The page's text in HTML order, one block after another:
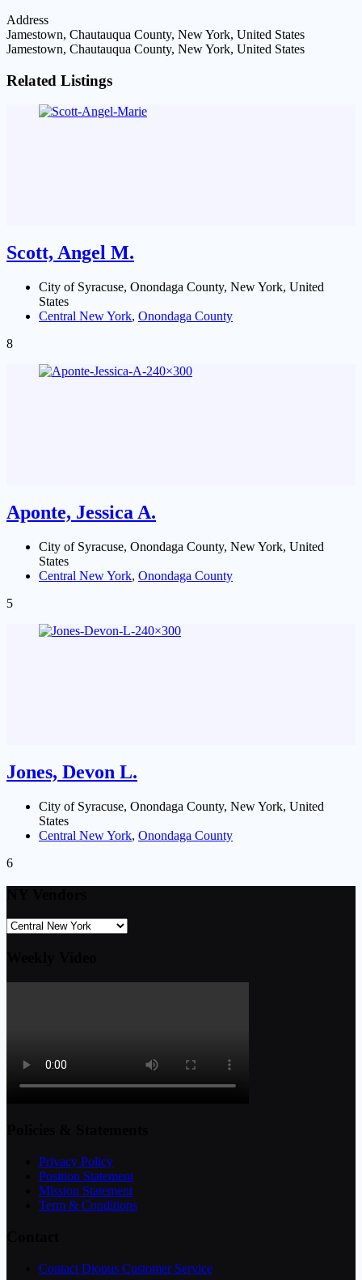
Address
Jamestown, Chautauqua County, New York, United States
Jamestown, Chautauqua County, New York, United States
Related Listings
Scott, Angel M.
City of Syracuse, Onondaga County, New York, United
States
Central New York, Onondaga County
8
Aponte, Jessica A.
City of Syracuse, Onondaga County, New York, United
States
Central New York, Onondaga County
5
Jones, Devon L.
City of Syracuse, Onondaga County, New York, United
States
Central New York, Onondaga County
6
Privacy Policy
Position Statement
Mission Statement
Term & Conditions
Contact Diopus Customer Service